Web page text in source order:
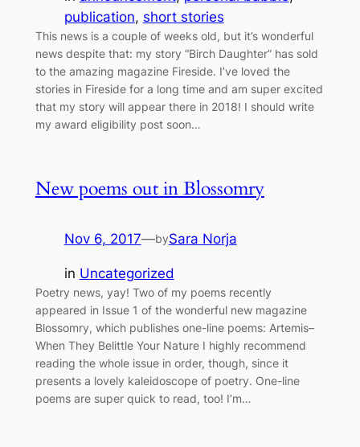
publication, short stories
This news is a couple of weeks old, but it’s wonderful
news despite that: my story “Birch Daughter” has sold
to the amazing magazine Fireside. I’ve loved the
stories in Fireside for a long time and am super excited
that my story will appear there in 2018! I should write
my award eligibility post soon…
New poems out in Blossomry
Nov 6, 2017—bySara Norja
in Uncategorized
Poetry news, yay! Two of my poems recently
appeared in Issue 1 of the wonderful new magazine
Blossomry, which publishes one-line poems: Artemis–
When They Belittle Your Nature I highly recommend
reading the whole issue in order, though, since it
presents a lovely kaleidoscope of poetry. One-line
poems are super quick to read, too! I’m…